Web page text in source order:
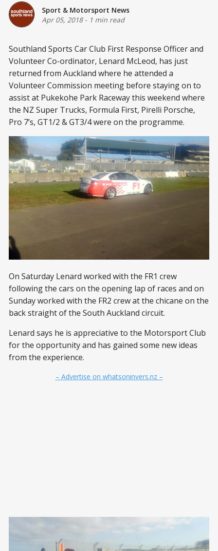
Sport & Motorsport News
Apr 05, 2018- 1 min read
Southland Sports Car Club First Response Officer and
Volunteer Co-ordinator, Lenard McLeod, has just
returned from Auckland where he attended a
Volunteer Commission meeting before staying on to
assist at Pukekohe Park Raceway this weekend where
the NZ Super Trucks, Formula First, Pirelli Porsche,
Pro 7’s, GT1/2 & GT3/4 were on the programme.
On Saturday Lenard worked with the FR1 crew
following the cars on the opening lap of races and on
Sunday worked with the FR2 crew at the chicane on the
back straight of the South Auckland circuit.
Lenard says he is appreciative to the Motorsport Club
for the opportunity and has gained some new ideas
from the experience.
– Advertise on whatsoninvers.nz –